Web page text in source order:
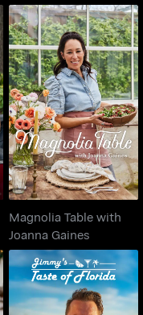
Magnolia Table with
Joanna Gaines
Magnolia Table with
Joanna Gaines